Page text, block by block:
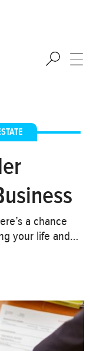
a chance
your life and…